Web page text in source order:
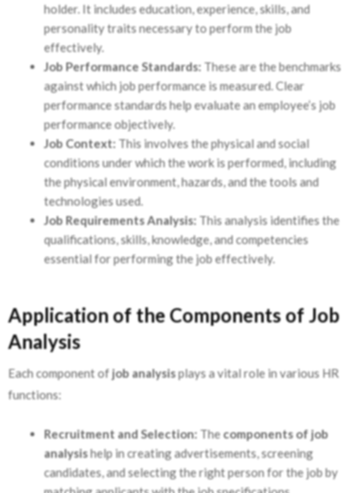
holder. It includes education, experience, skills, and
personality traits necessary to perform the job
effectively.
Job Performance Standards: These are the benchmarks
against which job performance is measured. Clear
performance standards help evaluate an employee’s job
performance objectively.
Job Context: This involves the physical and social
conditions under which the work is performed, including
the physical environment, hazards, and the tools and
technologies used.
Job Requirements Analysis: This analysis identifies the
qualifications, skills, knowledge, and competencies
essential for performing the job effectively.
Application of the Components of Job
Analysis
Each component ofjob analysisplays a vital role in various HR
functions:
Recruitment and Selection: Thecomponents of job
analysishelp in creating advertisements, screening
candidates, and selecting the right person for the job by